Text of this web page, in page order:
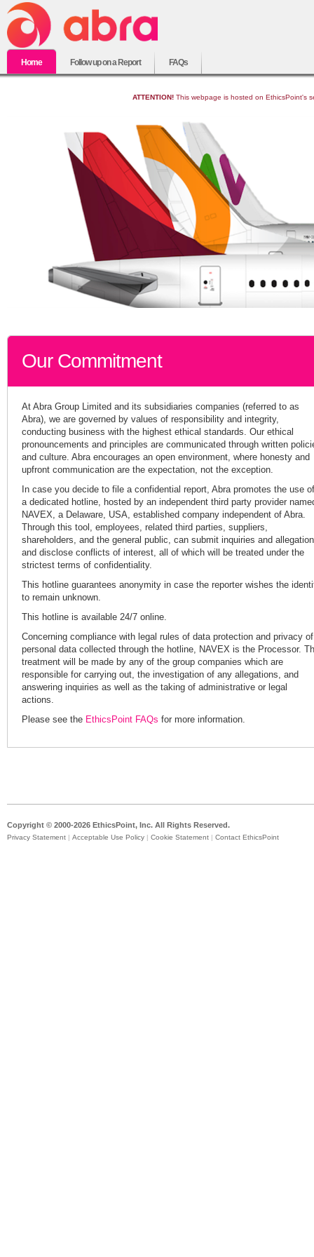
Home Follow up on a Report FAQs
ATTENTION! This webpage is hosted on EthicsPoint's
Our Commitment
At Abra Group Limited and its subsidiaries companies (referred to as
Abra), we are governed by values of responsibility and integrity,
conducting business with the highest ethical standards. Our ethical
pronouncements and principles are communicated through written
and culture. Abra encourages an open environment, where honesty and
upfront communication are the expectation, not the exception.
In case you decide to file a confidential report, Abra promotes the use of
a dedicated hotline, hosted by an independent third party provider
NAVEX, a Delaware, USA, established company independent of Abra.
Through this tool, employees, related third parties, suppliers,
shareholders, and the general public, can submit inquiries and
and disclose conflicts of interest, all of which will be treated under the
strictest terms of confidentiality.
This hotline guarantees anonymity in case the reporter wishes the
to remain unknown.
This hotline is available 24/7 online.
Concerning compliance with legal rules of data protection and privacy of
personal data collected through the hotline, NAVEX is the Processor.
treatment will be made by any of the group companies which are
responsible for carrying out, the investigation of any allegations, and
answering inquiries as well as the taking of administrative or legal
actions.
Please see the EthicsPoint FAQs for more information.
Copyright © 2000-2026 EthicsPoint, Inc. All Rights Reserved.
Privacy Statement | Acceptable Use Policy | Cookie Statement | Contact EthicsPoint